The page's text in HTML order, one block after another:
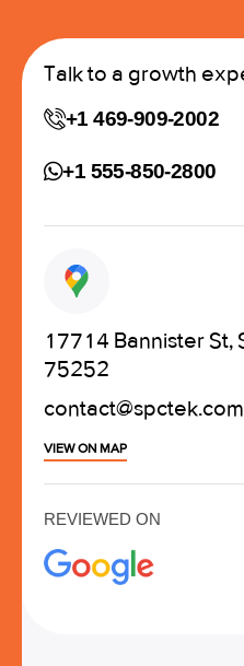
Talk to a growth
+1 469-909-2002
+1 555-850-2800
17714 Bannister St,
75252
contact@spctek.com
VIEW ON MAP
REVIEWED ON